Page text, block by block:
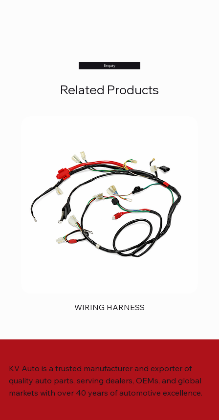
Enquiry
Related Products
WIRING HARNESS
KV Auto is a trusted manufacturer and exporter of
quality auto parts, serving dealers, OEMs, and global
markets with over 40 years of automotive excellence.